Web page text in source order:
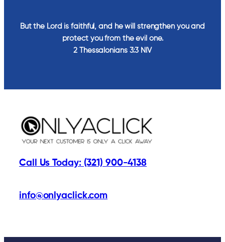
But the Lord is faithful, and he will strengthen you and
protect you from the evil one.
2 Thessalonians‬ ‭3‬:‭3‬ ‭NIV‬‬
Call Us Today: (321) 900-4138
info@onlyaclick.com